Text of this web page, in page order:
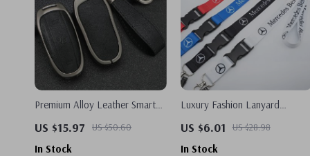
Premium Alloy Leather Smart
US $15.97 US $50.60
In Stock
Luxury Fashion Lanyard
BMW, Audi
US $6.01 US $28.98
In Stock